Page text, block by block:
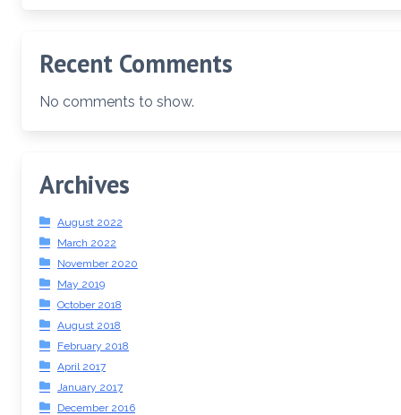
Recent Comments
No comments to show.
Archives
August 2022
March 2022
November 2020
May 2019
October 2018
August 2018
February 2018
April 2017
January 2017
December 2016